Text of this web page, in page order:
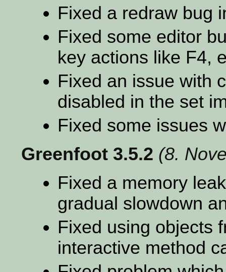
Fixed a redraw bug
Fixed some editor
key actions like F4,
Fixed an issue with
disabled in the set
Fixed some issues
Greenfoot 3.5.2 (8.
Fixed a memory
gradual slowdown
Fixed using objects
interactive method